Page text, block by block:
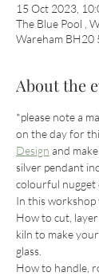
15 Oct 2023,
The Blue Pool ,
Wareham BH20
About the
*please note a
on the day for
Design and
silver pendant
colourful nugget
In this workshop
How to cut, layer
kiln to make
glass.
How to handle,